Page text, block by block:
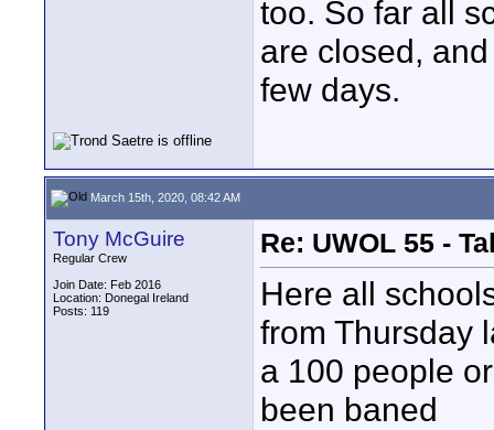
too. So far all
are closed,
few days.
March 15th, 2020, 08:42 AM
Tony McGuire
Regular Crew
Join Date: Feb 2016
Location: Donegal Ireland
Posts: 119
Re: UWOL 55 -
Here all
from Thursday
a 100 people
been baned